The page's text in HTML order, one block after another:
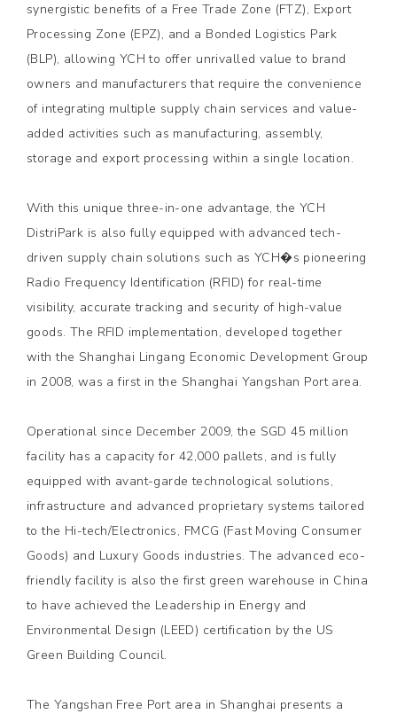
synergistic benefits of a Free Trade Zone (FTZ), Export
Processing Zone (EPZ), and a Bonded Logistics Park
(BLP), allowing YCH to offer unrivalled value to brand
owners and manufacturers that require the convenience
of integrating multiple supply chain services and value-
added activities such as manufacturing, assembly,
storage and export processing within a single location.
With this unique three-in-one advantage, the YCH
DistriPark is also fully equipped with advanced tech-
driven supply chain solutions such as YCH�s pioneering
Radio Frequency Identification (RFID) for real-time
visibility, accurate tracking and security of high-value
goods. The RFID implementation, developed together
with the Shanghai Lingang Economic Development Group
in 2008, was a first in the Shanghai Yangshan Port area.
Operational since December 2009, the SGD 45 million
facility has a capacity for 42,000 pallets, and is fully
equipped with avant-garde technological solutions,
infrastructure and advanced proprietary systems tailored
to the Hi-tech/Electronics, FMCG (Fast Moving Consumer
Goods) and Luxury Goods industries. The advanced eco-
friendly facility is also the first green warehouse in China
to have achieved the Leadership in Energy and
Environmental Design (LEED) certification by the US
Green Building Council.
The Yangshan Free Port area in Shanghai presents a